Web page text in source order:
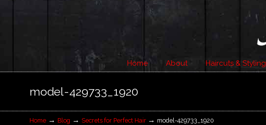
Home About Haircuts & Styling
Navigation
model-429733_1920
Home → Blog → Secrets for Perfect Hair → model-429733_1920